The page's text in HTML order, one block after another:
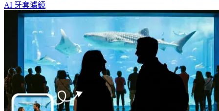
AI 牙套濾鏡